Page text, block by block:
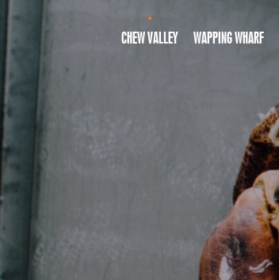
CHEW VALLEY WAPPING WHARF